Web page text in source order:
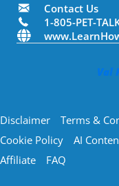
Contact Us
1-805-PET-
Val
Disclaimer Terms &
Cookie Policy
AI
Affiliate
FAQ